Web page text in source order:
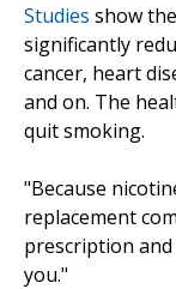
Studies show
significantly
cancer, heart
and on. The
quit smoking.
"Because
replacement
prescription
you."